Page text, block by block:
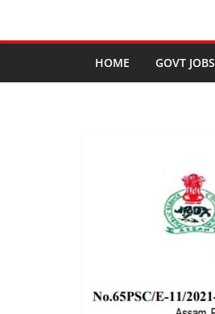
HOME GOVT JOBS